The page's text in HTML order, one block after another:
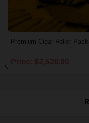
Premium Cigar Roller